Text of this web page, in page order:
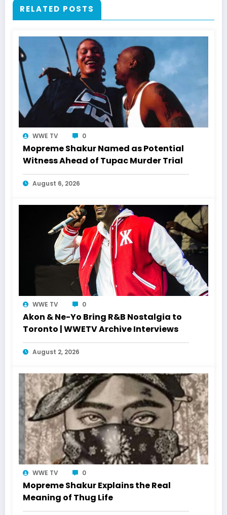
RELATED POSTS
WWE TV 0
Mopreme Shakur Named as Potential
Witness Ahead of Tupac Murder Trial
August 6, 2026
WWE TV 0
Akon & Ne-Yo Bring R&B Nostalgia to
Toronto | WWETV Archive Interviews
August 2, 2026
WWE TV 0
Mopreme Shakur Explains the Real
Meaning of Thug Life